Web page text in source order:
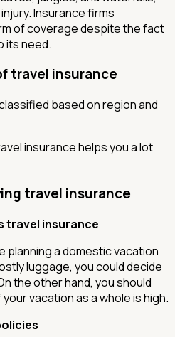
Insurance firms
of coverage despite the fact
its need.
travel insurance
based on region and
insurance helps you a lot
travel insurance
travel insurance
planning a domestic vacation
luggage, you could decide
the other hand, you should
vacation as a whole is high.